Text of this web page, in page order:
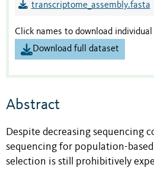
transcriptome_assembly.fasta
Click names to download
Download full dataset
Abstract
Despite decreasing sequencing
sequencing for population-
selection is still prohibitively